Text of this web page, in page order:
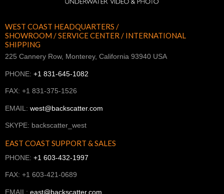
WEST COAST HEADQUARTERS /
SHOWROOM / SERVICE CENTER / INTERNATIONAL
SHIPPING
225 Cannery Row, Monterey, California 93940 USA
PHONE: +1 831-645-1082
FAX: +1 831-375-1526
EMAIL: west@backscatter.com
SKYPE: backscatter_west
EAST COAST SUPPORT & SALES
PHONE: +1 603-432-1997
FAX: +1 603-421-0689
EMAIL: east@backscatter.com